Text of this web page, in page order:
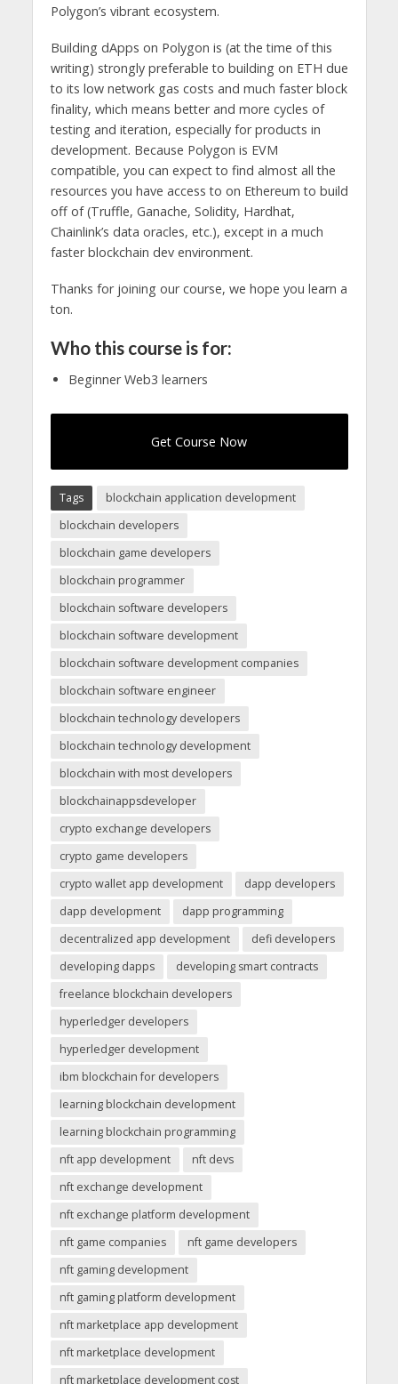
Polygon’s vibrant ecosystem.
Building dApps on Polygon is (at the time of this
writing) strongly preferable to building on ETH due
to its low network gas costs and much faster block
finality, which means better and more cycles of
testing and iteration, especially for products in
development. Because Polygon is EVM
compatible, you can expect to find almost all the
resources you have access to on Ethereum to build
off of (Truffle, Ganache, Solidity, Hardhat,
Chainlink’s data oracles, etc.), except in a much
faster blockchain dev environment.
Thanks for joining our course, we hope you learn a
ton.
Who this course is for:
Beginner Web3 learners
Get Course Now
Tags
blockchain application development
blockchain developers
blockchain game developers
blockchain programmer
blockchain software developers
blockchain software development
blockchain software development companies
blockchain software engineer
blockchain technology developers
blockchain technology development
blockchain with most developers
blockchainappsdeveloper
crypto exchange developers
crypto game developers
crypto wallet app development
dapp developers
dapp development
dapp programming
decentralized app development
defi developers
developing dapps
developing smart contracts
freelance blockchain developers
hyperledger developers
hyperledger development
ibm blockchain for developers
learning blockchain development
learning blockchain programming
nft app development
nft devs
nft exchange development
nft exchange platform development
nft game companies
nft game developers
nft gaming development
nft gaming platform development
nft marketplace app development
nft marketplace development
nft marketplace development cost